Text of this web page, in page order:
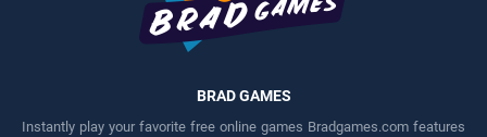
BRAD GAMES
Instantly play your favorite free online games Bradgames.com features